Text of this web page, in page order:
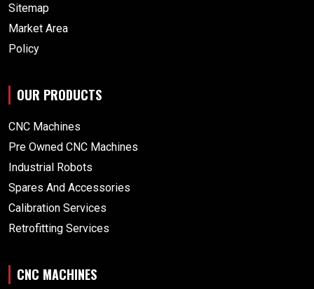
Sitemap
Market Area
Policy
OUR PRODUCTS
CNC Machines
Pre Owned CNC Machines
Industrial Robots
Spares And Accessories
Calibration Services
Retrofitting Services
CNC MACHINES